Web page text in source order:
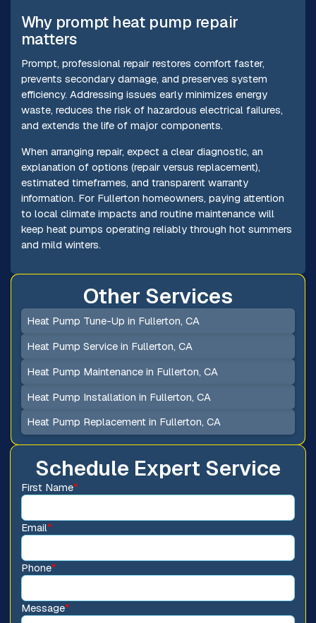
Why prompt heat pump repair
matters
Prompt, professional repair restores comfort faster,
prevents secondary damage, and preserves system
efficiency. Addressing issues early minimizes energy
waste, reduces the risk of hazardous electrical failures,
and extends the life of major components.
When arranging repair, expect a clear diagnostic, an
explanation of options (repair versus replacement),
estimated timeframes, and transparent warranty
information. For Fullerton homeowners, paying attention
to local climate impacts and routine maintenance will
keep heat pumps operating reliably through hot summers
and mild winters.
Schedule Expert Service
First Name*
Email*
Phone*
Message*
Other Services
Heat Pump Tune-Up in Fullerton, CA
Heat Pump Service in Fullerton, CA
Heat Pump Maintenance in Fullerton, CA
Heat Pump Installation in Fullerton, CA
Heat Pump Replacement in Fullerton, CA